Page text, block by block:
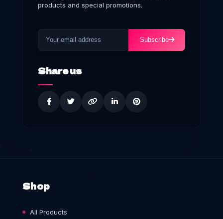
products and special promotions.
Subscribe
Share us
Shop
All Products